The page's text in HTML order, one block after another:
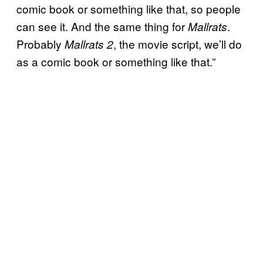
comic book or something like that, so people
can see it. And the same thing forMallrats.
Probably Mallrats 2, the movie script, we’ll do
as a comic book or something like that.”